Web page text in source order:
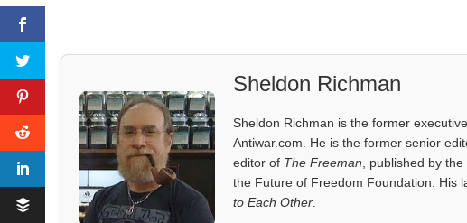
Sheldon Richman
Sheldon Richman is the former
Antiwar.com. He is the former senior
editor of The Freeman , published by
the Future of Freedom Foundation. His
to Each Other